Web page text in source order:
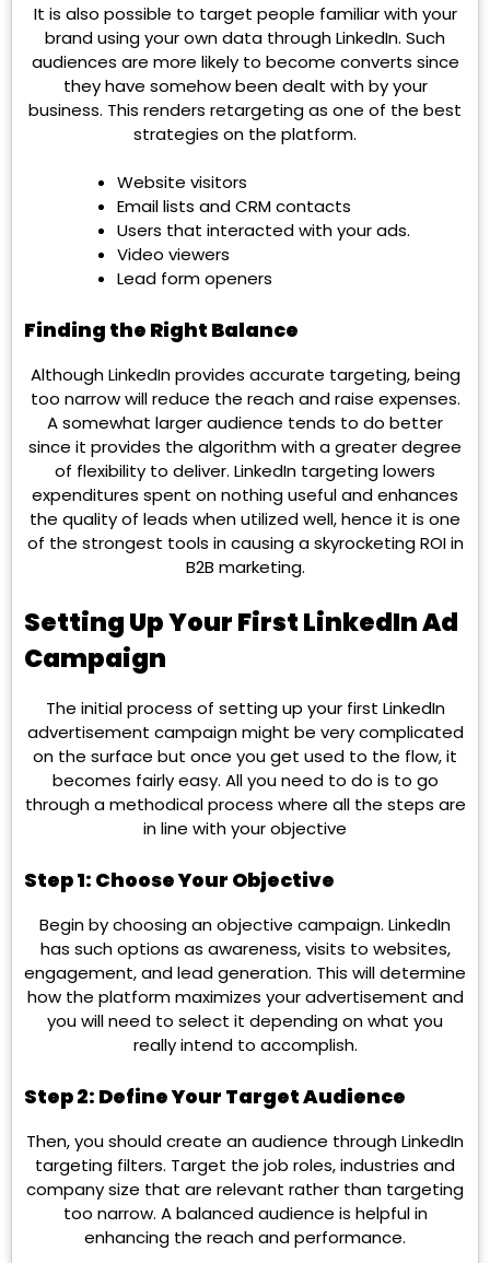
It is also possible to target people familiar with your
brand using your own data through LinkedIn. Such
audiences are more likely to become converts since
they have somehow been dealt with by your
business. This renders retargeting as one of the best
strategies on the platform.
Website visitors
Email lists and CRM contacts
Users that interacted with your ads.
Video viewers
Lead form openers
Finding the Right Balance
Although LinkedIn provides accurate targeting, being
too narrow will reduce the reach and raise expenses.
A somewhat larger audience tends to do better
since it provides the algorithm with a greater degree
of flexibility to deliver. LinkedIn targeting lowers
expenditures spent on nothing useful and enhances
the quality of leads when utilized well, hence it is one
of the strongest tools in causing a skyrocketing ROI in
B2B marketing.
Setting Up Your First LinkedIn Ad
Campaign
The initial process of setting up your first LinkedIn
advertisement campaign might be very complicated
on the surface but once you get used to the flow, it
becomes fairly easy. All you need to do is to go
through a methodical process where all the steps are
in line with your objective
Step 1: Choose Your Objective
Begin by choosing an objective campaign. LinkedIn
has such options as awareness, visits to websites,
engagement, and lead generation. This will determine
how the platform maximizes your advertisement and
you will need to select it depending on what you
really intend to accomplish.
Step 2: Define Your Target Audience
Then, you should create an audience through LinkedIn
targeting filters. Target the job roles, industries and
company size that are relevant rather than targeting
too narrow. A balanced audience is helpful in
enhancing the reach and performance.